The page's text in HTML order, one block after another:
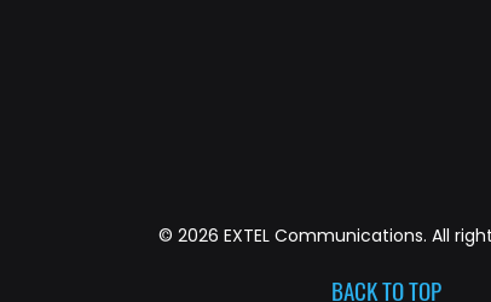
© 2026 EXTEL Communications. All
BACK TO TOP